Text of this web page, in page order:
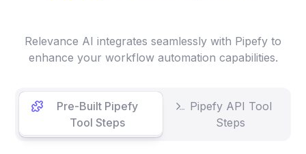
Relevance AI integrates seamlessly with Pipefy to
enhance your workflow automation capabilities.
Pre-Built Pipefy
Tool Steps
Pipefy API Tool
Steps